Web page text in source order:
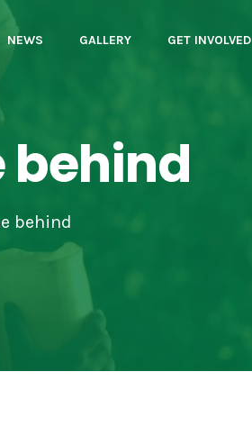
NEWS GALLERY GET INVOLVED
behind
behind